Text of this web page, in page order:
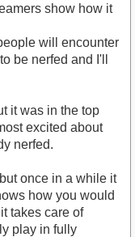
show how it
will encounter
be nerfed and I'll
it was in the top
excited about
nerfed.
once in a while it
how you would
takes care of
play in fully